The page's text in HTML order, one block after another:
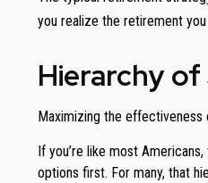
you realize the retirement you
Hierarchy of
Maximizing the
If you’re like most
options first. For many, that